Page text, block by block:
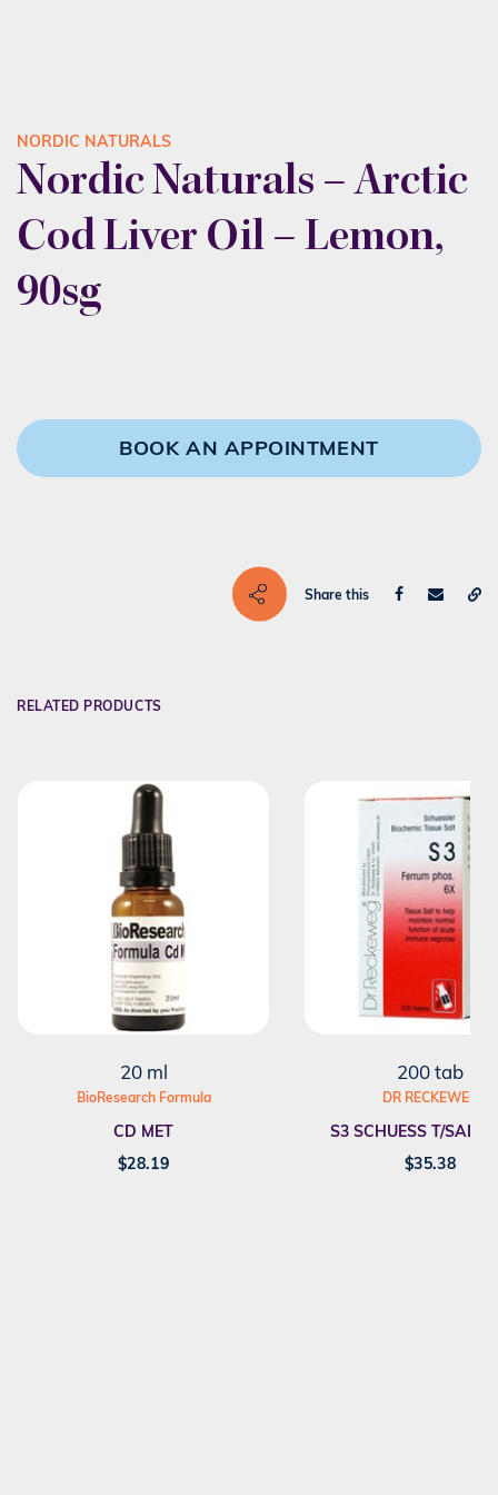
NORDIC NATURALS
Nordic Naturals – Arctic
Cod Liver Oil – Lemon,
90sg
BOOK AN APPOINTMENT
Share this
RELATED PRODUCTS
20 ml
BioResearch Formula
CD MET
$28.19
200 tab
DR RECKEWEG
S3 SCHUESS T/SALT
$35.38